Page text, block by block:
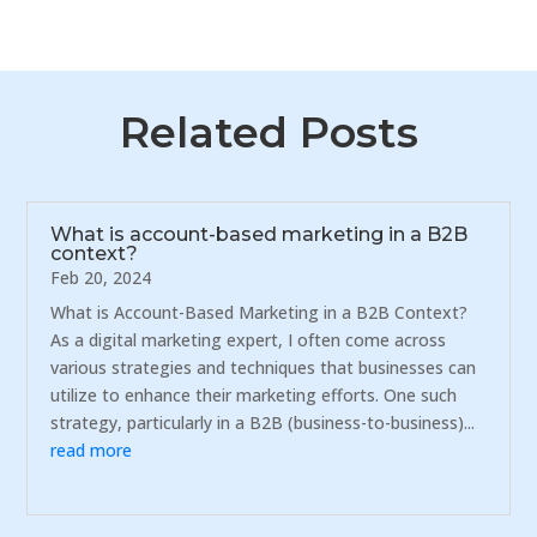
Related Posts
What is account-based marketing in a B2B
context?
Feb 20, 2024
What is Account-Based Marketing in a B2B Context?
As a digital marketing expert, I often come across
various strategies and techniques that businesses can
utilize to enhance their marketing efforts. One such
strategy, particularly in a B2B (business-to-business)...
read more